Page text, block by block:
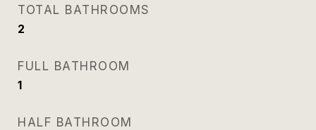
TOTAL BATHROOMS
2
FULL BATHROOM
1
HALF BATHROOM